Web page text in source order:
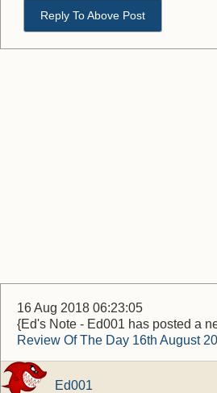
Reply To Above Post
16 Aug 2018 06:23:05
{Ed's Note - Ed001 has posted a
Review Of The Day 16th August
Ed001